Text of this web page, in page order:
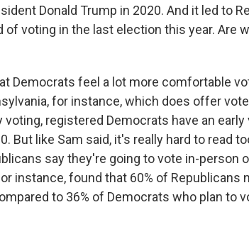
Donald Trump in 2020. And it led to
of voting in the last election this year. Are
Democrats feel a lot more comfortable
for instance, which does offer
registered Democrats have an
But like Sam said, it's really hard to read
say they're going to vote in-person
instance, found that 60% of Republicans
to 36% of Democrats who plan to